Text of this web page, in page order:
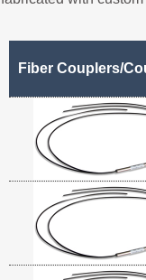
Fiber Couplers/